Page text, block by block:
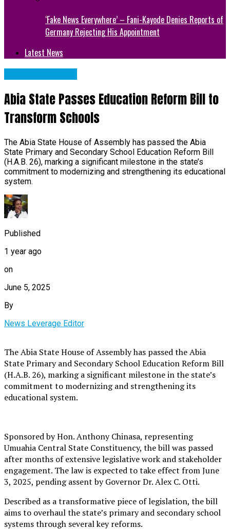
‘Fake News Everywhere’ – Fani-Kayode Denies Reports of
Germany Rejecting His Appointment
Latest News
Abia State Passes Education Reform Bill to
Transform Schools
The Abia State House of Assembly has passed the Abia
State Primary and Secondary School Education Reform Bill
(H.A.B. 26), marking a significant milestone in the state’s
commitment to modernizing and strengthening its educational
system.
Published
1 year ago
on
June 5, 2025
By
News Leverage Editor
The Abia State House of Assembly has passed the Abia
State Primary and Secondary School Education Reform Bill
(H.A.B. 26), marking a significant milestone in the state’s
commitment to modernizing and strengthening its
educational system.
Sponsored by Hon. Anthony Chinasa, representing
Umuahia Central State Constituency, the bill was passed
after months of extensive legislative work and stakeholder
engagement. The law is expected to take effect from June
3, 2025, pending assent by Governor Dr. Alex C. Otti.
Described as a transformative piece of legislation, the bill
aims to overhaul the state’s primary and secondary school
systems through several key reforms.